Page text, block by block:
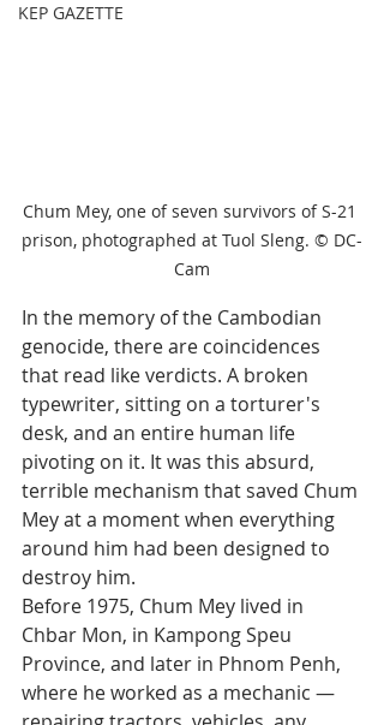
KEP GAZETTE
Chum Mey, one of seven survivors of S-21
prison, photographed at Tuol Sleng. © DC-
Cam
In the memory of the Cambodian
genocide, there are coincidences
that read like verdicts. A broken
typewriter, sitting on a torturer's
desk, and an entire human life
pivoting on it. It was this absurd,
terrible mechanism that saved Chum
Mey at a moment when everything
around him had been designed to
destroy him.
Before 1975, Chum Mey lived in
Chbar Mon, in Kampong Speu
Province, and later in Phnom Penh,
where he worked as a mechanic —